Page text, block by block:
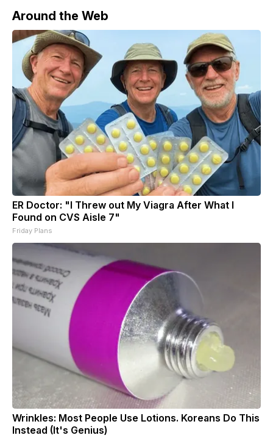
Around the Web
ER Doctor: "I Threw out My Viagra After What I
Found on CVS Aisle 7"
Friday Plans
Wrinkles: Most People Use Lotions. Koreans Do This
Instead (It's Genius)